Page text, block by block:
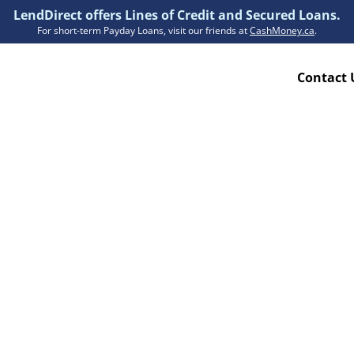
LendDirect offers Lines of Credit and Secured Loans.
For short-term Payday Loans, visit our friends atCashMoney.ca.
Contact